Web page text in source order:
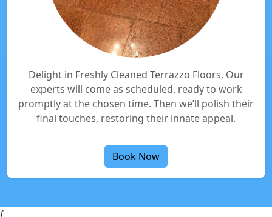
Delight in Freshly Cleaned Terrazzo Floors. Our
experts will come as scheduled, ready to work
promptly at the chosen time. Then we’ll polish their
final touches, restoring their innate appeal.
Book Now
{